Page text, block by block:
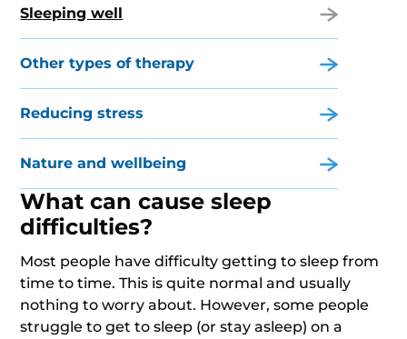
Sleeping well
Other types of therapy
Reducing stress
Nature and wellbeing
What can cause sleep
difficulties?
Most people have difficulty getting to sleep from
time to time. This is quite normal and usually
nothing to worry about. However, some people
struggle to get to sleep (or stay asleep) on a